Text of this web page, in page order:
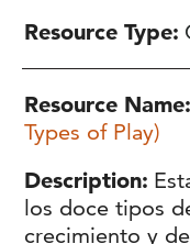
Resource Type
Resource Name
Types of Play)
Description
los doce tipos
crecimiento y